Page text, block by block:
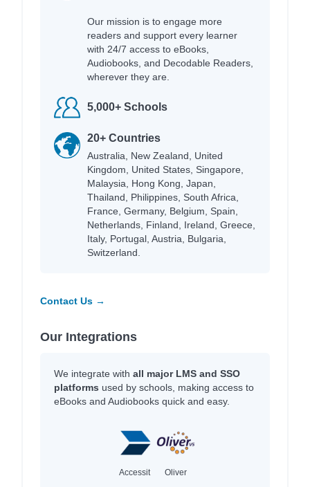
Our mission is to engage more
readers and support every learner
with 24/7 access to eBooks,
Audiobooks, and Decodable Readers,
wherever they are.
5,000+ Schools
20+ Countries
Australia, New Zealand, United
Kingdom, United States, Singapore,
Malaysia, Hong Kong, Japan,
Thailand, Philippines, South Africa,
France, Germany, Belgium, Spain,
Netherlands, Finland, Ireland, Greece,
Italy, Portugal, Austria, Bulgaria,
Switzerland.
Contact Us →
Our Integrations
We integrate with all major LMS and SSO
platforms used by schools, making access to
eBooks and Audiobooks quick and easy.
Accessit Oliver